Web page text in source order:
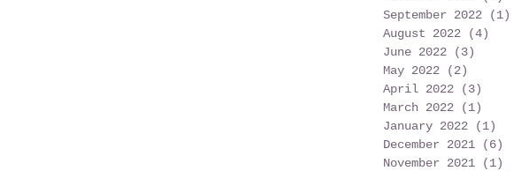
September 2022
(1)
August 2022
(4)
June 2022
(3)
May 2022
(2)
April 2022
(3)
March 2022
(1)
January 2022
(1)
December 2021
(6)
November 2021
(1)